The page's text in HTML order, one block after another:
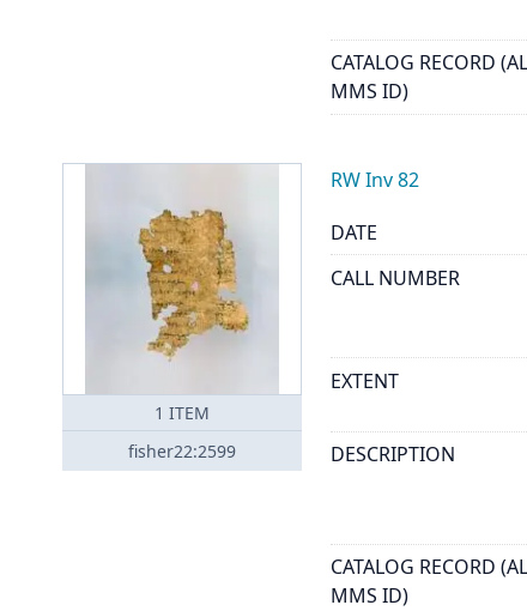
CATALOG RECORD
MMS ID)
1 ITEM
fisher22:2599
RW Inv 82
DATE
CALL NUMBER
EXTENT
DESCRIPTION
CATALOG RECORD
MMS ID)